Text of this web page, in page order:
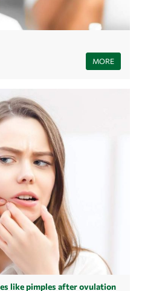
prone to pimples, blemishes or
Find out here how you can
MORE
like pimples after ovulation